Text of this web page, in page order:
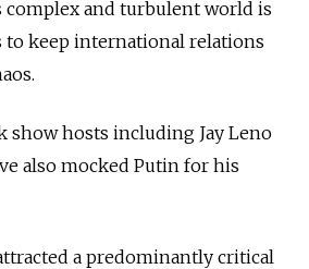
complex and turbulent world is
to keep international relations
show hosts including Jay Leno
also mocked Putin for his
a predominantly critical